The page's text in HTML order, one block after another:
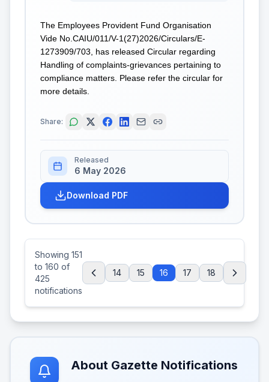
The Employees Provident Fund Organisation
Vide No.CAIU/011/V-1(27)2026/Circulars/E-
1273909/703, has released Circular regarding
Handling of complaints-grievances pertaining to
compliance matters. Please refer the circular for
more details.
Share:
Released
6 May 2026
Download PDF
Showing 151
to 160 of
425
notifications
14 15 16 17 18
About Gazette Notifications